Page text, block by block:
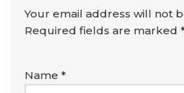
Your email address will not
Required fields are marked
Name *